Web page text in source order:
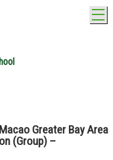
Greater Bay Area
(Group) –